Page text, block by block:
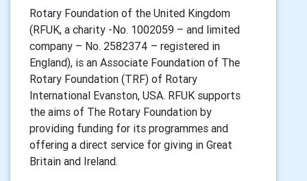
Rotary Foundation of the United Kingdom
(RFUK, a charity -No. 1002059 – and limited
company – No. 2582374 – registered in
England), is an Associate Foundation of The
Rotary Foundation (TRF) of Rotary
International Evanston, USA. RFUK supports
the aims of The Rotary Foundation by
providing funding for its programmes and
offering a direct service for giving in Great
Britain and Ireland.